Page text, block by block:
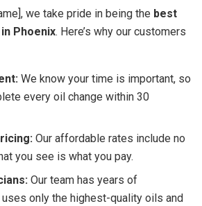
we take pride in being the best
Phoenix. Here’s why our customers
We know your time is important, so
every oil change within 30
Our affordable rates include no
you see is what you pay.
Our team has years of
only the highest-quality oils and